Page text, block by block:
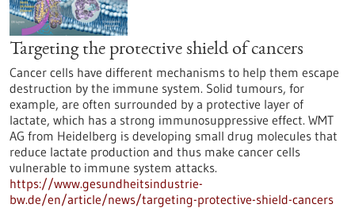
Targeting the protective shield of cancers
Cancer cells have different mechanisms to help them escape
destruction by the immune system. Solid tumours, for
example, are often surrounded by a protective layer of
lactate, which has a strong immunosuppressive effect. WMT
AG from Heidelberg is developing small drug molecules that
reduce lactate production and thus make cancer cells
vulnerable to immune system attacks.
https://www.gesundheitsindustrie-
bw.de/en/article/news/targeting-protective-shield-cancers